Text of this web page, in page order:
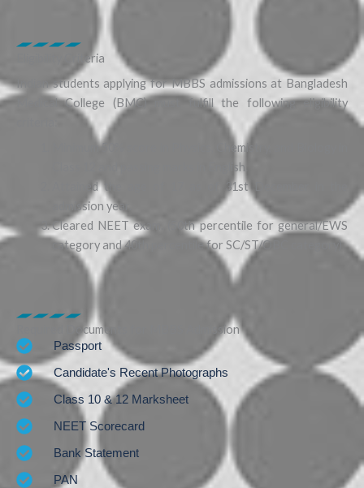
Eligibility Criteria
Indian students applying for MBBS admissions at Bangladesh
Medical College (BMC) must fulfill the following eligibility
Minimum 50% score in Physics, Chemistry, and Biology in
Class 12 and passing marks in English.
Attained the age of 17 as of 31st December in the
admission year.
Cleared NEET exam. (50th percentile for general/EWS
category and 40th percentile for SC/ST/OBC category)
Required Documents for MBBS Admission
Passport
Candidate's Recent Photographs
Class 10 & 12 Marksheet
NEET Scorecard
Bank Statement
PAN